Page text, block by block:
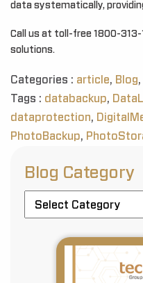
data systematically,
Call us at toll-free 1800-
solutions.
Categories : article, Blog,
Tags : databackup,
dataprotection,
PhotoBackup,
Blog Category